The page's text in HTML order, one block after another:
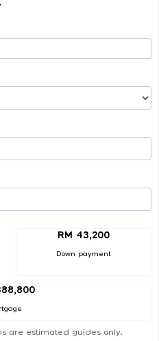
RM 43,200
Down payment
are estimated guides only.